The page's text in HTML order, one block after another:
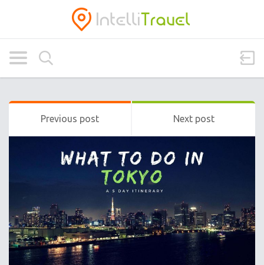
Previous post Next post